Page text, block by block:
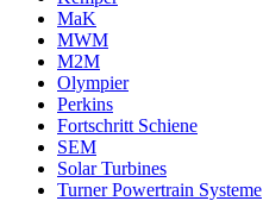
MaK
MWM
M2M
Olympier
Perkins
Fortschritt Schiene
SEM
Solar Turbines
Turner Powertrain Systeme